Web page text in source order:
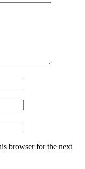
browser for the next